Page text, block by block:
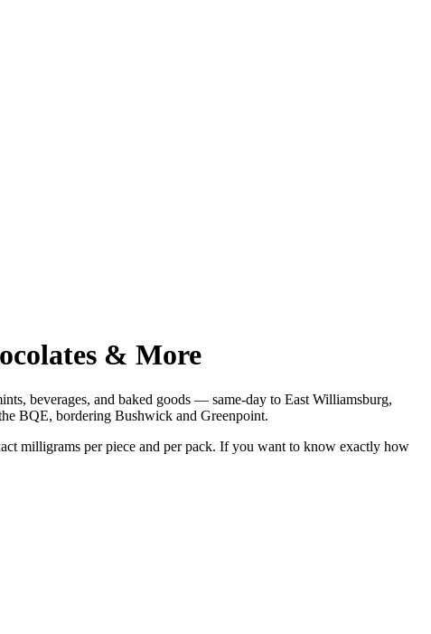
& More
beverages, and baked goods — same-day to East Williamsburg,
BQE, bordering Bushwick and Greenpoint.
milligrams per piece and per pack. If you want to know exactly how